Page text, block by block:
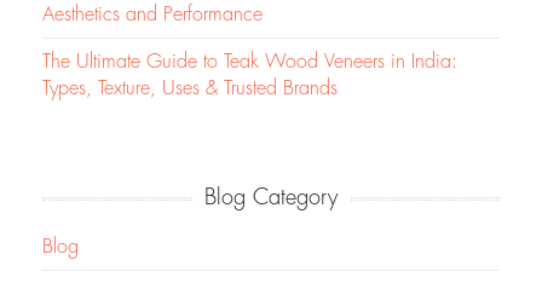
Aesthetics and Performance
The Ultimate Guide to Teak Wood Veneers in India:
Types, Texture, Uses & Trusted Brands
Blog Category
Blog